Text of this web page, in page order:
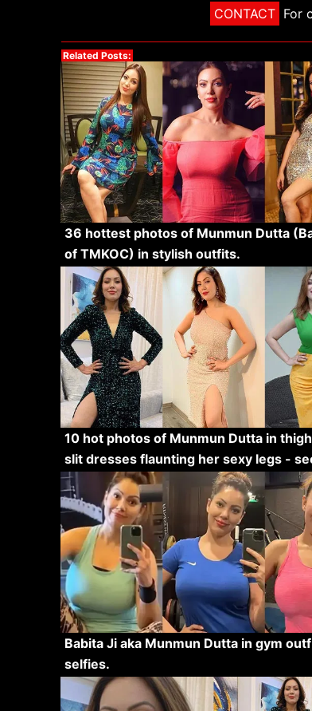
CONTACT For
Related Posts:
36 hottest photos of Munmun Dutta
of TMKOC) in stylish outfits.
10 hot photos of Munmun Dutta in
slit dresses flaunting her sexy legs -
Babita Ji aka Munmun Dutta in gym
selfies.